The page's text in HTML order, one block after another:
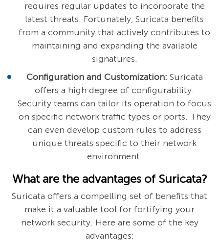
requires regular updates to incorporate the
latest threats. Fortunately, Suricata benefits
from a community that actively contributes to
maintaining and expanding the available
signatures.
Configuration and Customization: Suricata
offers a high degree of configurability.
Security teams can tailor its operation to focus
on specific network traffic types or ports. They
can even develop custom rules to address
unique threats specific to their network
environment.
What are the advantages of Suricata?
Suricata offers a compelling set of benefits that
make it a valuable tool for fortifying your
network security. Here are some of the key
advantages: